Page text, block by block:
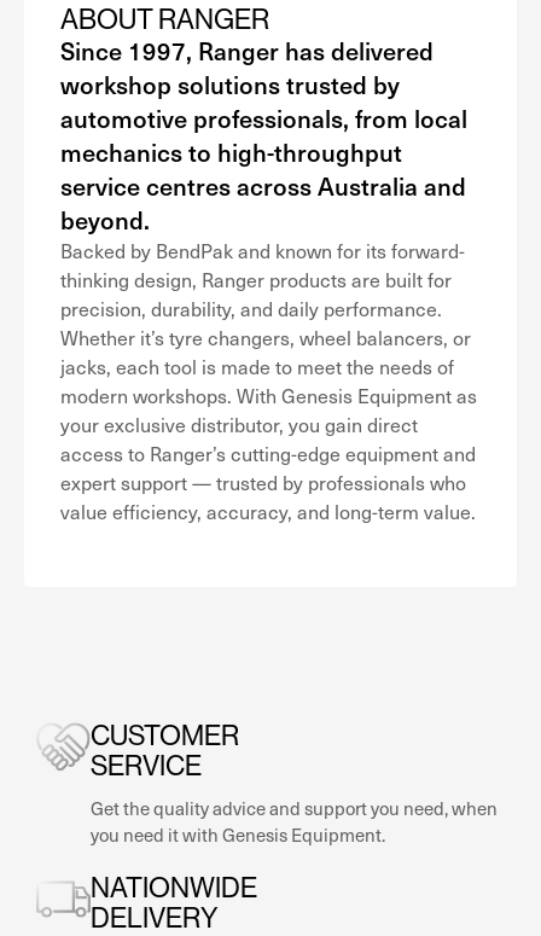
ABOUT RANGER
Since 1997, Ranger has delivered
workshop solutions trusted by
automotive professionals, from local
mechanics to high-throughput
service centres across Australia and
beyond.
Backed by BendPak and known for its forward-
thinking design, Ranger products are built for
precision, durability, and daily performance.
Whether it’s tyre changers, wheel balancers, or
jacks, each tool is made to meet the needs of
modern workshops. With Genesis Equipment as
your exclusive distributor, you gain direct
access to Ranger’s cutting-edge equipment and
expert support — trusted by professionals who
value efficiency, accuracy, and long-term value.
CUSTOMER
SERVICE
Get the quality advice and support you need, when
you need it with Genesis Equipment.
NATIONWIDE
DELIVERY